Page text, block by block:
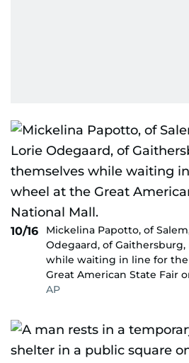
10/16
Mickelina Papotto, of
Odegaard, of
while waiting in line for
Great American State Fair
AP